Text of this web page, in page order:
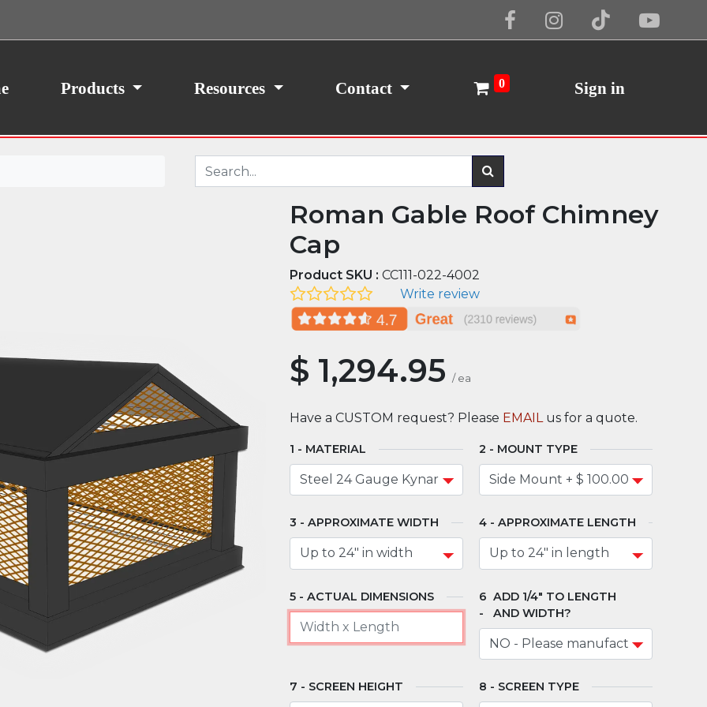
Products Resources Contact 0 Sign in
Roman Gable Roof Chimney
Cap
Product SKU : CC111-022-4002
Write review
$ 1,294.95 / ea
Have a CUSTOM request? Please EMAIL us for a quote.
MATERIAL MOUNT TYPE
APPROXIMATE WIDTH APPROXIMATE LENGTH
ACTUAL DIMENSIONS
ADD 1/4" TO LENGTH
AND WIDTH?
SCREEN HEIGHT SCREEN TYPE
your consent, we may also use non-essential
traffic. By clicking “I Agree,” you agree to our
Cookie Policy I Agree